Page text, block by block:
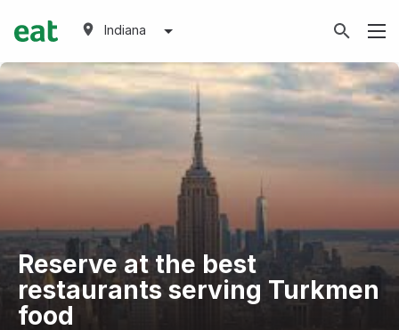
Indiana
Reserve at the best
restaurants serving Turkmen
food